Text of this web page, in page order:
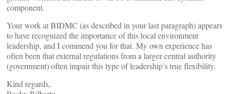
component.
Your work at BIDMC (as described in your last paragraph) appears
to have recognized the importance of this local environment
leadership, and I commend you for that. My own experience has
often been that external regulations from a larger central authority
(government) often impair this type of leadership’s true flexibility.
Kind regards,